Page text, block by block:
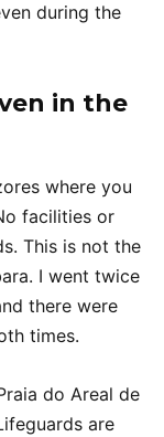
during the
in the
where you
facilities or
This is not the
I went twice
there were
times.
do Areal de
are